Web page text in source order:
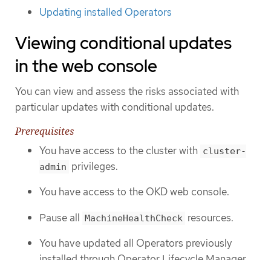
Updating installed Operators
Viewing conditional updates
in the web console
You can view and assess the risks associated with
particular updates with conditional updates.
Prerequisites
You have access to the cluster with cluster-
admin privileges.
You have access to the OKD web console.
Pause all MachineHealthCheck resources.
You have updated all Operators previously